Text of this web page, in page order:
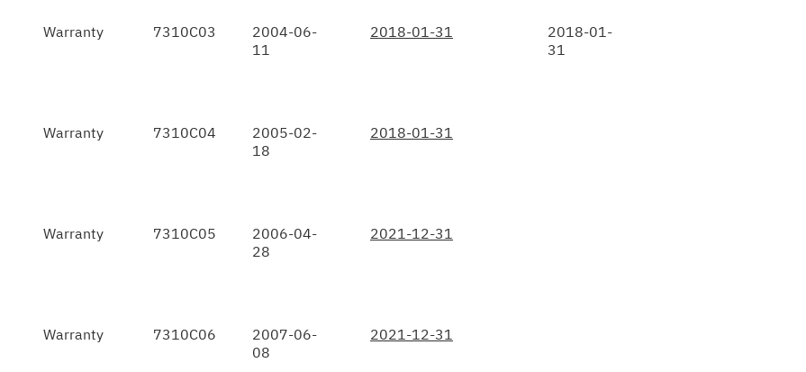
Warranty 7310C03
2004-06-
11
2018-01-31
2018-01-
31
Warranty 7310C04
2005-02-
18
2018-01-31
Warranty 7310C05
2006-04-
28
2021-12-31
Warranty 7310C06
2007-06-
08
2021-12-31